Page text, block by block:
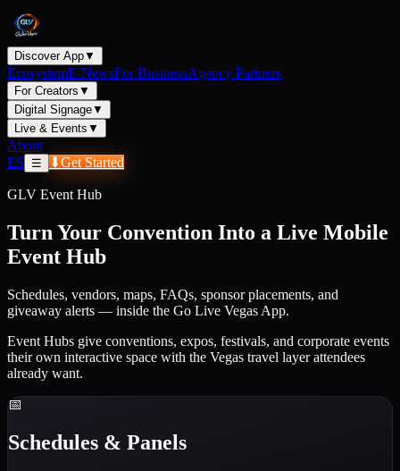
Discover App▼
EcosystemE-NewsFor BusinessAgency Partners
For Creators ▼
Digital Signage▼
Live & Events ▼
About
ES
☰ ⬇Get Started
GLV Event Hub
Turn Your Convention Into a Live Mobile
Event Hub
Schedules, vendors, maps, FAQs, sponsor placements, and
giveaway alerts — inside the Go Live Vegas App.
Event Hubs give conventions, expos, festivals, and corporate events
their own interactive space with the Vegas travel layer attendees
already want.
📅
Schedules & Panels